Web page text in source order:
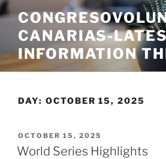
Skip
to
contentCANARIAS-
INFORMATION
DAY: OCTOBER 15, 2025
POSTED
ON
OCTOBER 15, 2025
World Series Highlights